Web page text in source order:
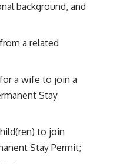
background, and
a related
a wife to join a
Stay
to join
Stay Permit;